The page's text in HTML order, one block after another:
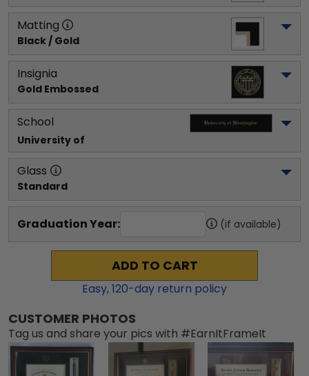
Matting
Black / Gold
Insignia
Gold Embossed
School
University of
Glass
Standard
Graduation Year: (if available)
ADD TO CART
Easy,120-day return policy
CUSTOMER PHOTOS
Tag us and share your pics with #EarnItFrameIt